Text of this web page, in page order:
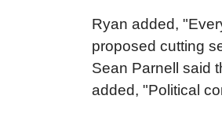
Ryan added,
proposed cutting
Sean Parnell said
added, "Political